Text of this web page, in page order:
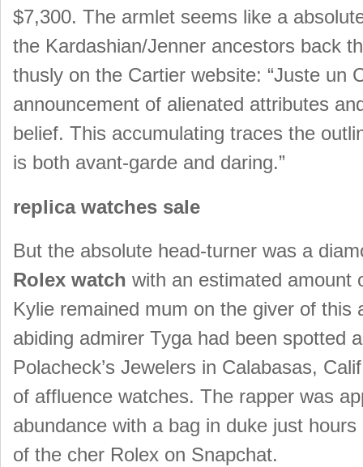
$7,300. The armlet seems like a
the Kardashian/Jenner ancestors back
thusly on the Cartier website: “Juste un
announcement of alienated attributes
belief. This accumulating traces the
is both avant-garde and daring.”
replica watches sale
But the absolute head-turner was a
Rolex watch with an estimated amount
Kylie remained mum on the giver of this
abiding admirer Tyga had been spotted
Polacheck’s Jewelers in Calabasas,
of affluence watches. The rapper was
abundance with a bag in duke just
of the cher Rolex on Snapchat.